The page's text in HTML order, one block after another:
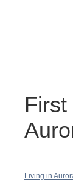
Living in